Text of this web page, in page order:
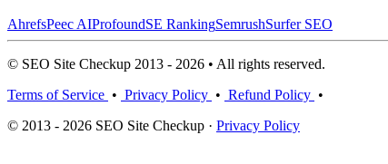
AhrefsPeec AIProfoundSE RankingSemrushSurfer SEO
© SEO Site Checkup 2013 - 2026 • All rights reserved.
Terms of Service • Privacy Policy • Refund Policy •
© 2013 - 2026 SEO Site Checkup · Privacy Policy